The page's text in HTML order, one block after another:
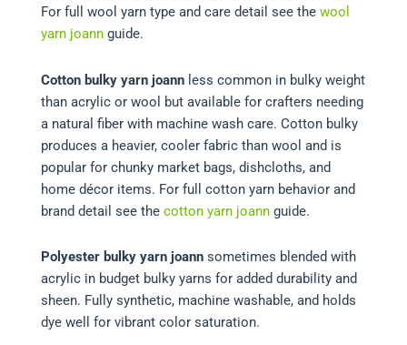
For full wool yarn type and care detail see the wool
yarn joannguide.
Cotton bulky yarn joannless common in bulky weight
than acrylic or wool but available for crafters needing
a natural fiber with machine wash care. Cotton bulky
produces a heavier, cooler fabric than wool and is
popular for chunky market bags, dishcloths, and
home décor items. For full cotton yarn behavior and
brand detail see the cotton yarn joannguide.
Polyester bulky yarn joannsometimes blended with
acrylic in budget bulky yarns for added durability and
sheen. Fully synthetic, machine washable, and holds
dye well for vibrant color saturation.